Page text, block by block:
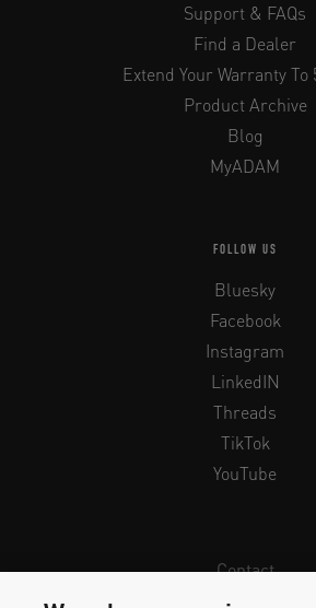
Support & FAQs
Find a Dealer
Extend Your Warranty To
Product Archive
Blog
MyADAM
FOLLOW US
Bluesky
Facebook
Instagram
LinkedIN
Threads
TikTok
YouTube
Contact
Newsletter